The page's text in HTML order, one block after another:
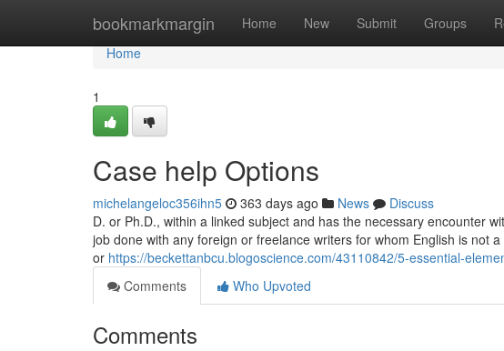
bookmarkmargin Home New Submit Groups
Home
Home
1
Case help Options
michelangeloc356ihn5 363 days ago News
Discuss
D. or Ph.D., within a linked subject and has the necessary encounter
job done with any foreign or freelance writers for whom English is not
or https://beckettanbcu.blogoscience.com/43110842/5-essential-
Comments
Who Upvoted
Comments